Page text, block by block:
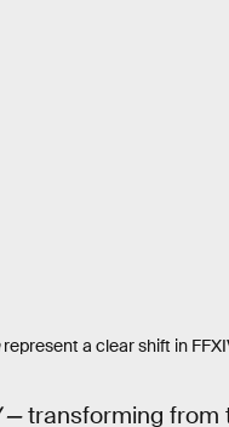
represent a clear shift in
—transforming from